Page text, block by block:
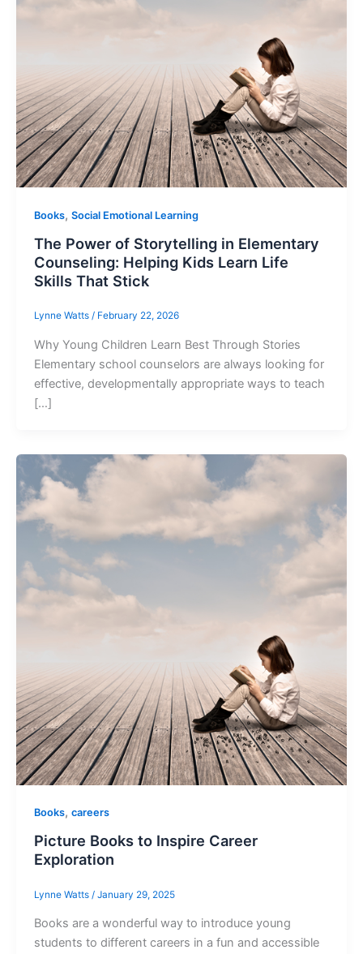
Books, Social Emotional Learning
The Power of Storytelling in Elementary
Counseling: Helping Kids Learn Life
Skills That Stick
Lynne Watts / February 22, 2026
Why Young Children Learn Best Through Stories
Elementary school counselors are always looking for
effective, developmentally appropriate ways to teach
[…]
Books, careers
Picture Books to Inspire Career
Exploration
Lynne Watts / January 29, 2025
Books are a wonderful way to introduce young
students to different careers in a fun and accessible